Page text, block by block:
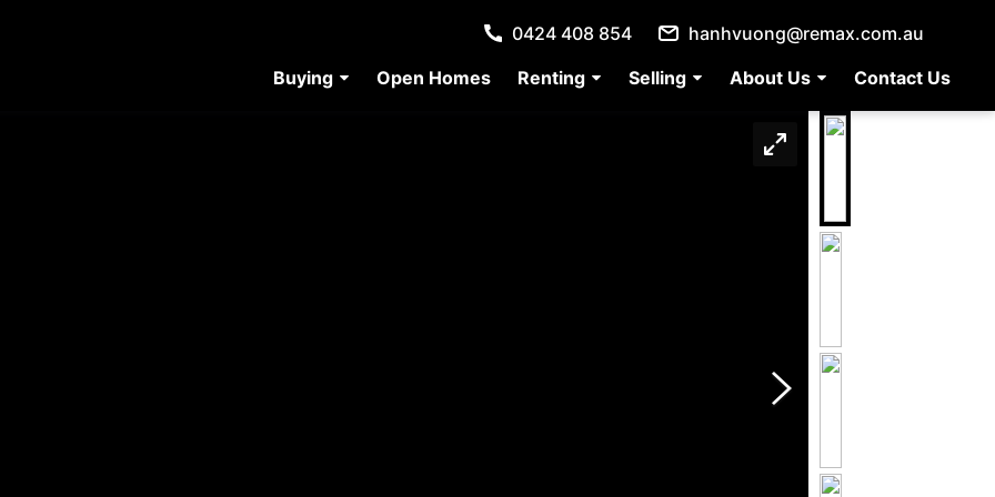
Buying Open Homes Renting Selling About Us Contact Us
0424 408 854 hanhvuong@remax.com.au